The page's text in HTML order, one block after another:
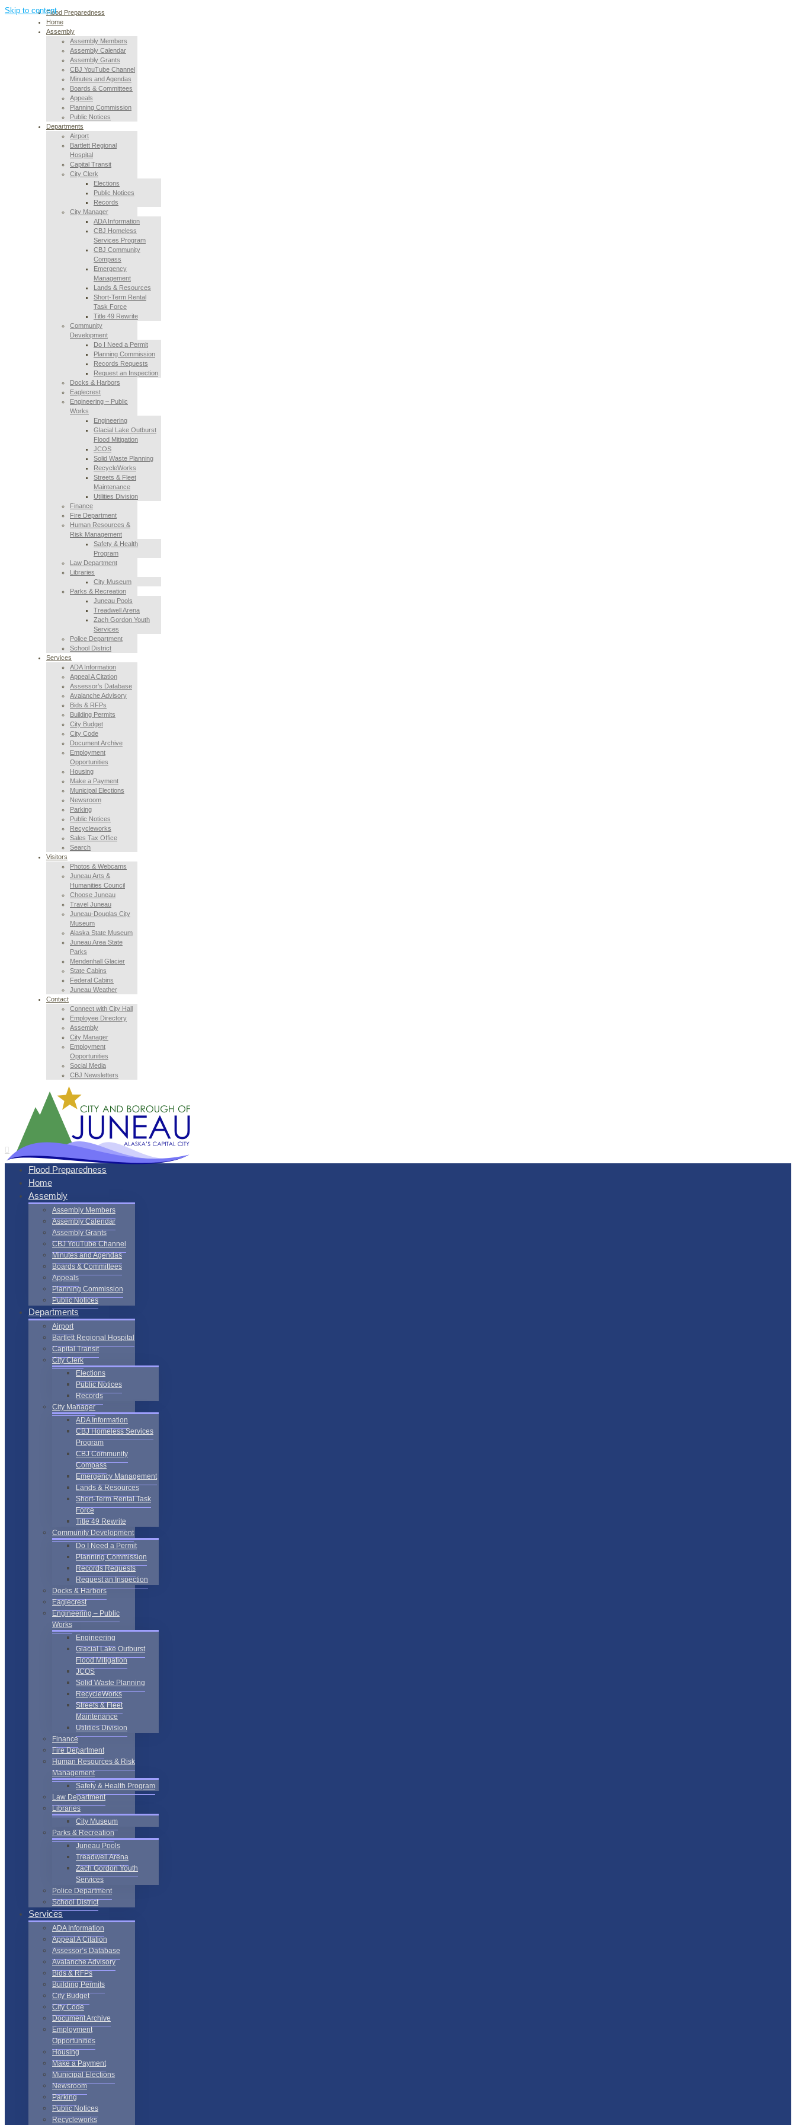
Skip to contentFlood Preparedness
Home
Assembly
Assembly Members
Assembly Calendar
Assembly Grants
CBJ YouTube Channel
Minutes and Agendas
Boards & Committees
Appeals
Planning Commission
Public Notices
Departments
Airport
Bartlett Regional
Hospital
Capital Transit
City Clerk
Elections
Public Notices
Records
City Manager
ADA Information
CBJ Homeless
Services Program
CBJ Community
Compass
Emergency
Management
Lands & Resources
Short-Term Rental
Task Force
Title 49 Rewrite
Community
Development
Do I Need a Permit
Planning Commission
Records Requests
Request an Inspection
Docks & Harbors
Eaglecrest
Engineering – Public
Works
Engineering
Glacial Lake Outburst
Flood Mitigation
JCOS
Solid Waste Planning
RecycleWorks
Streets & Fleet
Maintenance
Utilities Division
Finance
Fire Department
Human Resources &
Risk Management
Safety & Health
Program
Law Department
Libraries
City Museum
Parks & Recreation
Juneau Pools
Treadwell Arena
Zach Gordon Youth
Services
Police Department
School District
Services
ADA Information
Appeal A Citation
Assessor’s Database
Avalanche Advisory
Bids & RFPs
Building Permits
City Budget
City Code
Document Archive
Employment
Opportunities
Housing
Make a Payment
Municipal Elections
Newsroom
Parking
Public Notices
Recycleworks
Sales Tax Office
Search
Visitors
Photos & Webcams
Juneau Arts &
Humanities Council
Choose Juneau
Travel Juneau
Juneau-Douglas City
Museum
Alaska State Museum
Juneau Area State
Parks
Mendenhall Glacier
State Cabins
Federal Cabins
Juneau Weather
Contact
Connect with City Hall
Employee Directory
Assembly
City Manager
Employment
Opportunities
Social Media
CBJ Newsletters
Flood Preparedness
Home
Assembly
Assembly Members
Assembly Calendar
Assembly Grants
CBJ YouTube Channel
Minutes and Agendas
Boards & Committees
Appeals
Planning Commission
Public Notices
Departments
Airport
Bartlett Regional Hospital
Capital Transit
City Clerk
Elections
Public Notices
Records
City Manager
ADA Information
CBJ Homeless Services
Program
CBJ Community
Compass
Emergency Management
Lands & Resources
Short-Term Rental Task
Force
Title 49 Rewrite
Community Development
Do I Need a Permit
Planning Commission
Records Requests
Request an Inspection
Docks & Harbors
Eaglecrest
Engineering – Public
Works
Engineering
Glacial Lake Outburst
Flood Mitigation
JCOS
Solid Waste Planning
RecycleWorks
Streets & Fleet
Maintenance
Utilities Division
Finance
Fire Department
Human Resources & Risk
Management
Safety & Health Program
Law Department
Libraries
City Museum
Parks & Recreation
Juneau Pools
Treadwell Arena
Zach Gordon Youth
Services
Police Department
School District
Services
ADA Information
Appeal A Citation
Assessor’s Database
Avalanche Advisory
Bids & RFPs
Building Permits
City Budget
City Code
Document Archive
Employment
Opportunities
Housing
Make a Payment
Municipal Elections
Newsroom
Parking
Public Notices
Recycleworks